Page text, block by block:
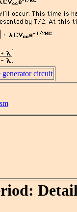
generator circuit